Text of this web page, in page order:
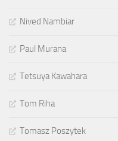
Nived Nambiar
Paul Murana
Tetsuya Kawahara
Tom Riha
Tomasz Poszytek